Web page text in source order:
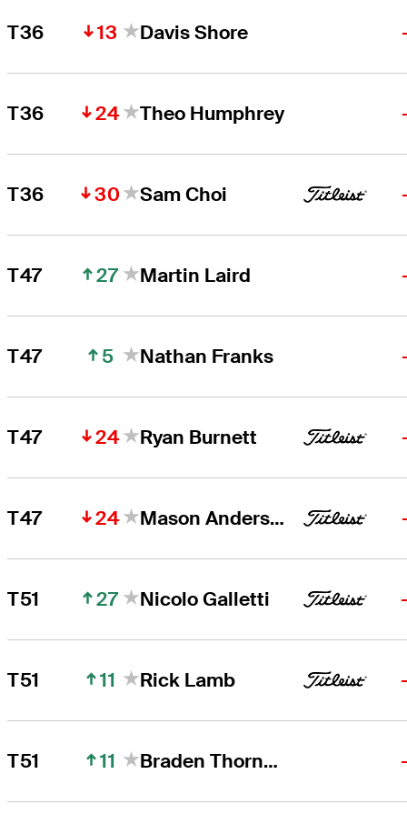
T36 13 Davis Shore
T36 24 Theo Humphrey
T36 30 Sam Choi
T47 27 Martin Laird
T47 5 Nathan Franks
T47 24 Ryan Burnett
T47 24 Mason Andersen
T51 27 Nicolo Galletti
T51 11 Rick Lamb
T51 11 Braden Thornberry